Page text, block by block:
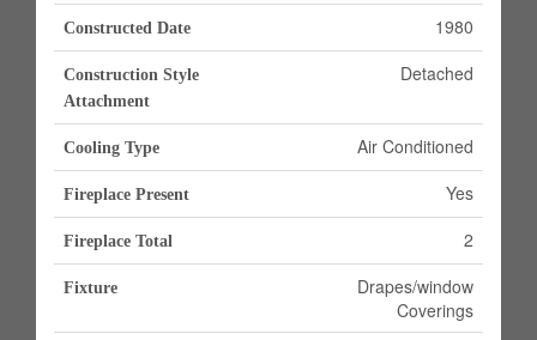
Constructed Date 1980
Construction Style
Attachment
Detached
Cooling Type Air Conditioned
Fireplace Present Yes
Fireplace Total 2
Fixture
Drapes/window
Coverings